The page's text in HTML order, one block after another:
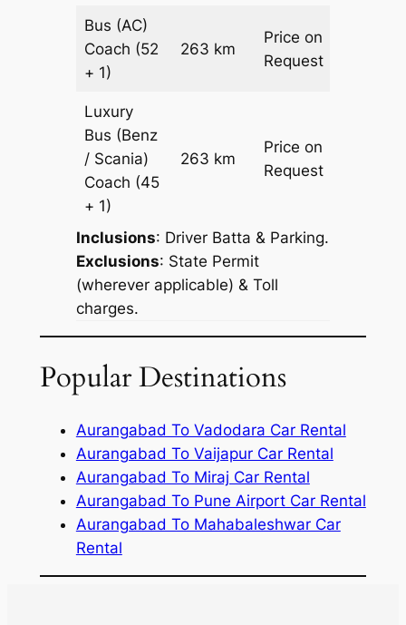
Bus (AC)
Coach (52
+ 1)
263 km
Price on
Request
Luxury
Bus (Benz
/ Scania)
Coach (45
+ 1)
263 km
Price on
Request
Inclusions: Driver Batta & Parking.
Exclusions: State Permit
(wherever applicable) & Toll
charges.
Popular Destinations
Aurangabad To Vadodara Car Rental
Aurangabad To Vaijapur Car Rental
Aurangabad To Miraj Car Rental
Aurangabad To Pune Airport Car Rental
Aurangabad To Mahabaleshwar Car
Rental